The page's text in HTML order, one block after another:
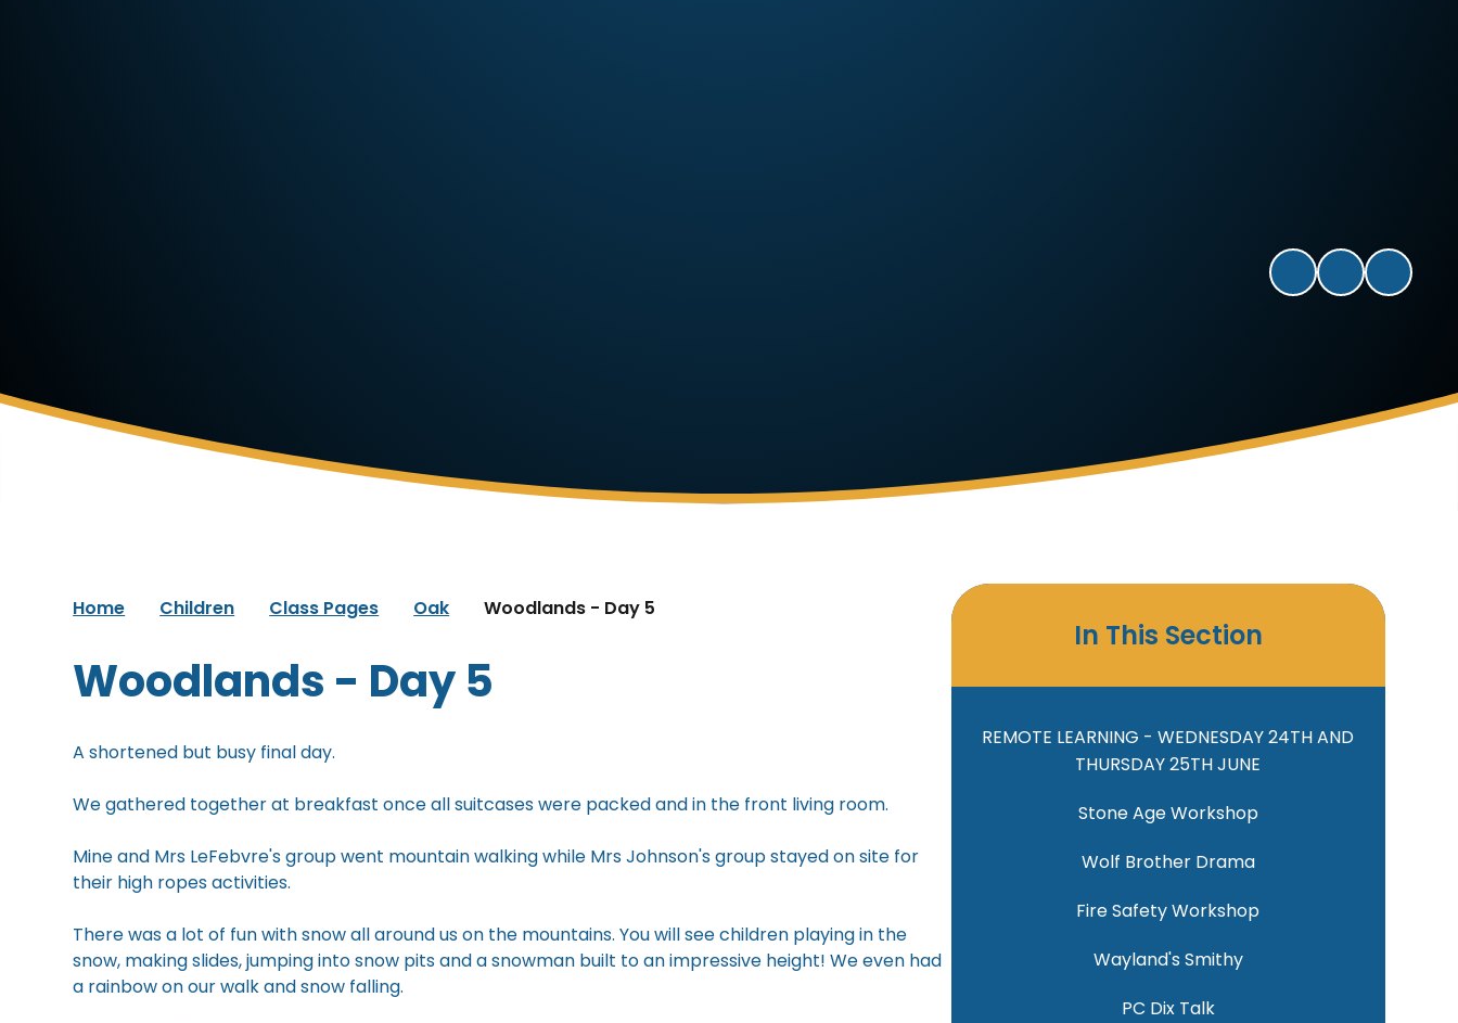
Home Children Class Pages Oak Woodlands - Day 5
Woodlands - Day 5
A shortened but busy final day.
We gathered together at breakfast once all suitcases were packed and in the front living room.
Mine and Mrs LeFebvre's group went mountain walking while Mrs Johnson's group stayed on site for
their high ropes activities.
There was a lot of fun with snow all around us on the mountains. You will see children playing in the
snow, making slides, jumping into snow pits and a snowman built to an impressive height! We even had
a rainbow on our walk and snow falling.
In This Section
REMOTE LEARNING - WEDNESDAY 24TH AND
THURSDAY 25TH JUNE
Stone Age Workshop
Wolf Brother Drama
Fire Safety Workshop
Wayland's Smithy
PC Dix Talk